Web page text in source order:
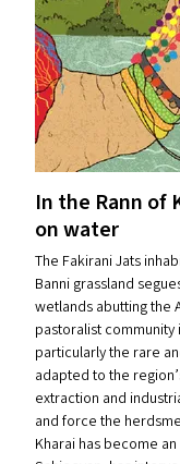
In the Rann of
on water
The Fakirani Jats
Banni grassland
wetlands abutting the
pastoralist
particularly the rare
adapted to the
extraction and
and force the
Kharai has become